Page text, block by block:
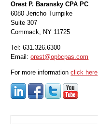
Orest P. Baransky CPA PC
6080 Jericho Turnpike
Suite 307
Commack, NY 11725
Tel: 631.326.6300
Email:orest@opbcpas.com
For more informationclick here